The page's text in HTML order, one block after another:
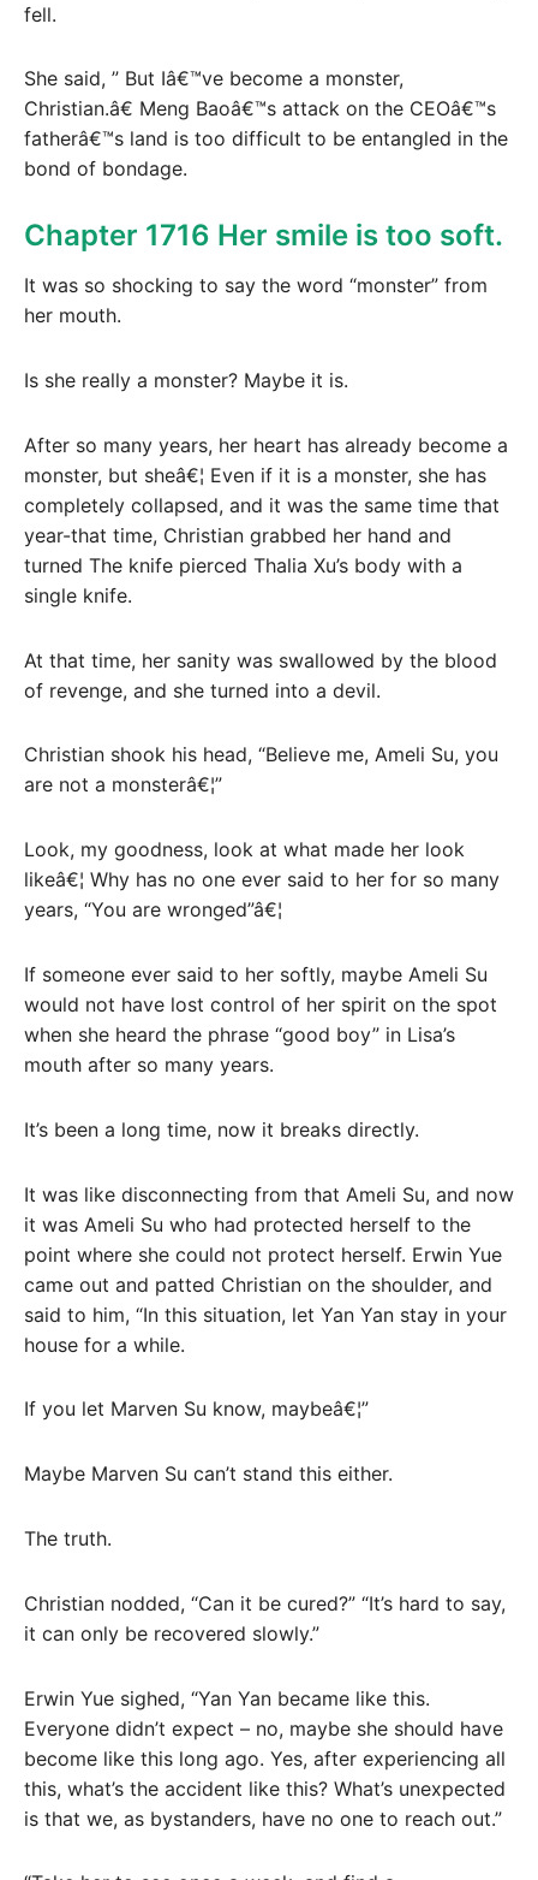
fell.
She said, ” But Iâ€™ve become a monster,
Christian.â€ Meng Baoâ€™s attack on the CEOâ€™s
fatherâ€™s land is too difficult to be entangled in the
bond of bondage.
Chapter 1716 Her smile is too soft.
It was so shocking to say the word “monster” from
her mouth.
Is she really a monster? Maybe it is.
After so many years, her heart has already become a
monster, but sheâ€¦ Even if it is a monster, she has
completely collapsed, and it was the same time that
year-that time, Christian grabbed her hand and
turned The knife pierced Thalia Xu’s body with a
single knife.
At that time, her sanity was swallowed by the blood
of revenge, and she turned into a devil.
Christian shook his head, “Believe me, Ameli Su, you
are not a monsterâ€¦”
Look, my goodness, look at what made her look
likeâ€¦ Why has no one ever said to her for so many
years, “You are wronged”â€¦
If someone ever said to her softly, maybe Ameli Su
would not have lost control of her spirit on the spot
when she heard the phrase “good boy” in Lisa’s
mouth after so many years.
It’s been a long time, now it breaks directly.
It was like disconnecting from that Ameli Su, and now
it was Ameli Su who had protected herself to the
point where she could not protect herself. Erwin Yue
came out and patted Christian on the shoulder, and
said to him, “In this situation, let Yan Yan stay in your
house for a while.
If you let Marven Su know, maybeâ€¦”
Maybe Marven Su can’t stand this either.
The truth.
Christian nodded, “Can it be cured?” “It’s hard to say,
it can only be recovered slowly.”
Erwin Yue sighed, “Yan Yan became like this.
Everyone didn’t expect – no, maybe she should have
become like this long ago. Yes, after experiencing all
this, what’s the accident like this? What’s unexpected
is that we, as bystanders, have no one to reach out.”